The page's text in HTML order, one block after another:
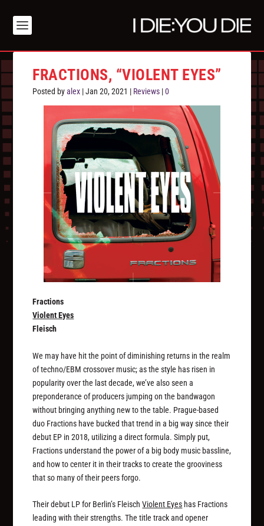
FRACTIONS, “VIOLENT EYES”
Posted byalex |Jan 20, 2021 | Reviews |0
Fractions
Violent Eyes
Fleisch
We may have hit the point of diminishing returns in the realm
of techno/EBM crossover music; as the style has risen in
popularity over the last decade, we’ve also seen a
preponderance of producers jumping on the bandwagon
without bringing anything new to the table. Prague-based
duo Fractions have bucked that trend in a big way since their
debut EP in 2018, utilizing a direct formula. Simply put,
Fractions understand the power of a big body music bassline,
and how to center it in their tracks to create the grooviness
that so many of their peers forgo.
Their debut LP for Berlin’s FleischViolent Eyes has Fractions
leading with their strengths. The title track and opener